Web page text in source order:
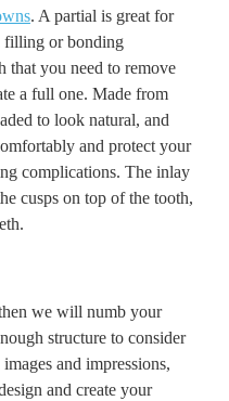
. A partial is great for
filling or bonding
that you need to remove
a full one. Made from
to look natural, and
and protect your
complications. The inlay
cusps on top of the tooth,
we will numb your
structure to consider
and impressions,
and create your